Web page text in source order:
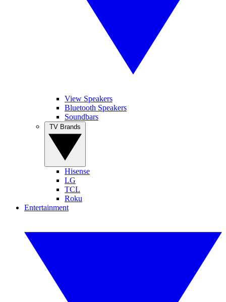
View Speakers
Bluetooth Speakers
Soundbars
Hisense
LG
TCL
Roku
Entertainment